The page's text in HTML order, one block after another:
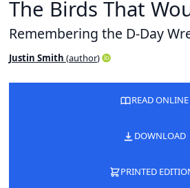
The Birds That
Remembering the D-Day
Justin Smith (author)
READ ONLINE
DOWNLOAD
PRINTED